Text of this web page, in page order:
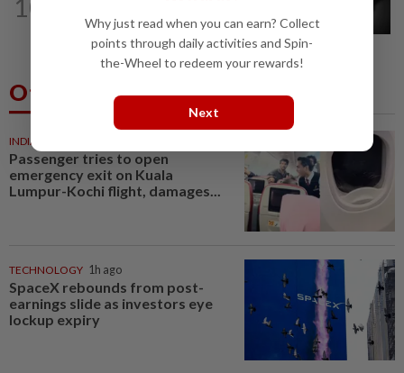
10
arrested for allegedly molesting four...
Others Also Read
INDIA
Passenger tries to open
emergency exit on Kuala
Lumpur-Kochi flight, damages...
TECHNOLOGY 1h ago
SpaceX rebounds from post-
earnings slide as investors eye
lockup expiry
Why just read when you can earn? Collect
points through daily activities and Spin-
the-Wheel to redeem your rewards!
Next